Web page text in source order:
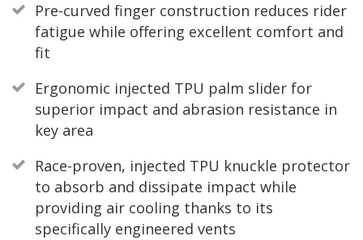
Pre-curved finger construction reduces rider
fatigue while offering excellent comfort and
fit
Ergonomic injected TPU palm slider for
superior impact and abrasion resistance in
key area
Race-proven, injected TPU knuckle protector
to absorb and dissipate impact while
providing air cooling thanks to its
specifically engineered vents